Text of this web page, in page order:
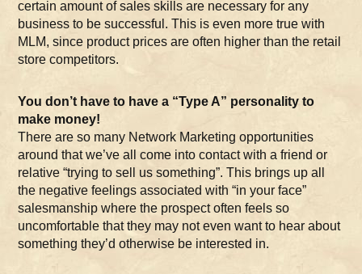
certain amount of sales skills are necessary for any
business to be successful. This is even more true with
MLM, since product prices are often higher than the retail
store competitors.
You don’t have to have a “Type A” personality to
make money!
There are so many Network Marketing opportunities
around that we’ve all come into contact with a friend or
relative “trying to sell us something”. This brings up all
the negative feelings associated with “in your face”
salesmanship where the prospect often feels so
uncomfortable that they may not even want to hear about
something they’d otherwise be interested in.